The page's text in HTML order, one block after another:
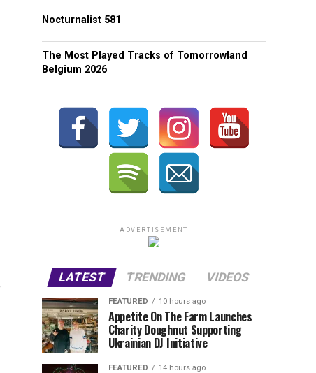
Nocturnalist 581
The Most Played Tracks of Tomorrowland
Belgium 2026
ADVERTISEMENT
LATEST TRENDING VIDEOS
FEATURED 10 hours ago
Appetite On The Farm Launches
Charity Doughnut Supporting
Ukrainian DJ Initiative
FEATURED 14 hours ago